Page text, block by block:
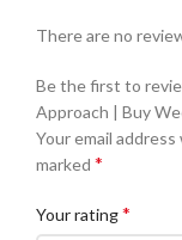
There are no
Be the first to
Approach | Buy
Your email
marked *
Your rating*